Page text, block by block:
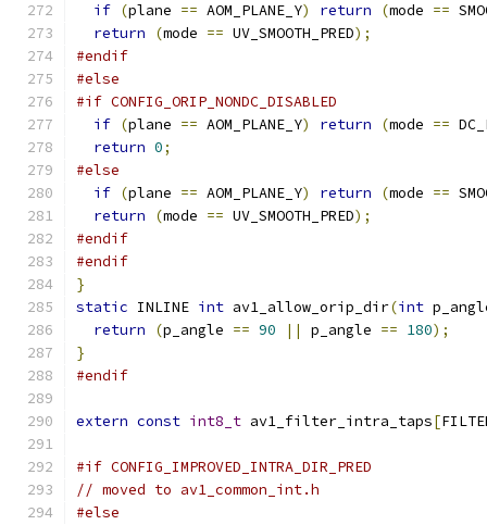
if (plane == AOM_PLANE_Y) return (mode ==
return
(mode == UV_SMOOTH_PRED);
#endif
#else
#if CONFIG_ORIP_NONDC_DISABLED
if (plane == AOM_PLANE_Y) return (mode ==
return 0;
#else
if (plane == AOM_PLANE_Y) return (mode ==
return
(mode == UV_SMOOTH_PRED);
#endif
#endif
}
static INLINE int av1_allow_orip_dir(int
return
(p_angle == 90 || p_angle == 180);
}
#endif
extern const int8_t av1_filter_intra_taps[
#if CONFIG_IMPROVED_INTRA_DIR_PRED
// moved to av1_common_int.h
#else